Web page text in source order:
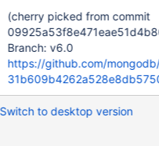
(cherry picked from commit
Branch: v6.0
https://github.com/
Switch to desktop version